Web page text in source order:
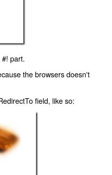
part.
the browsers doesn't
field, like so: